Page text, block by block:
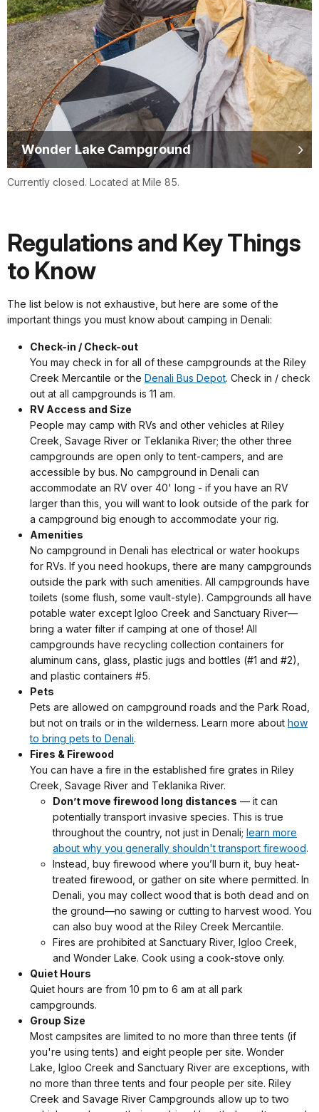
Wonder Lake Campground
Currently closed. Located at Mile 85.
Regulations and Key Things
to Know
The list below is not exhaustive, but here are some of the
important things you must know about camping in Denali:
Check-in / Check-out
You may check in for all of these campgrounds at the Riley
Creek Mercantile or the Denali Bus Depot. Check in / check
out at all campgrounds is 11 am.
RV Access and Size
People may camp with RVs and other vehicles at Riley
Creek, Savage River or Teklanika River; the other three
campgrounds are open only to tent-campers, and are
accessible by bus. No campground in Denali can
accommodate an RV over 40' long - if you have an RV
larger than this, you will want to look outside of the park for
a campground big enough to accommodate your rig.
Amenities
No campground in Denali has electrical or water hookups
for RVs. If you need hookups, there are many campgrounds
outside the park with such amenities. All campgrounds have
toilets (some flush, some vault-style). Campgrounds all have
potable water except Igloo Creek and Sanctuary River—
bring a water filter if camping at one of those! All
campgrounds have recycling collection containers for
aluminum cans, glass, plastic jugs and bottles (#1 and #2),
and plastic containers #5.
Pets
Pets are allowed on campground roads and the Park Road,
but not on trails or in the wilderness. Learn more about how
to bring pets to Denali.
Fires & Firewood
You can have a fire in the established fire grates in Riley
Creek, Savage River and Teklanika River.
Don’t move firewood long distances — it can
potentially transport invasive species. This is true
throughout the country, not just in Denali; learn more
about why you generally shouldn't transport firewood.
Instead, buy firewood where you’ll burn it, buy heat-
treated firewood, or gather on site where permitted. In
Denali, you may collect wood that is both dead and on
the ground—no sawing or cutting to harvest wood. You
can also buy wood at the Riley Creek Mercantile.
Fires are prohibited at Sanctuary River, Igloo Creek,
and Wonder Lake. Cook using a cook-stove only.
Quiet Hours
Quiet hours are from 10 pm to 6 am at all park
campgrounds.
Group Size
Most campsites are limited to no more than three tents (if
you're using tents) and eight people per site. Wonder
Lake, Igloo Creek and Sanctuary River are exceptions, with
no more than three tents and four people per site. Riley
Creek and Savage River Campgrounds allow up to two